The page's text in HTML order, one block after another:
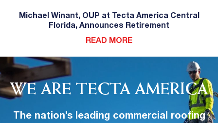
Michael Winant, OUP at Tecta America Central
Florida, Announces Retirement
READ MORE
WE ARE TECTA AMERICA
The nation’s leading commercial roofing